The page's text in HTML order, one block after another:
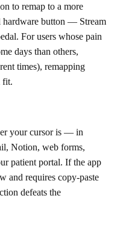
to remap to a more
hardware button — Stream
For users whose pain
days than others,
times), remapping
fit.
your cursor is — in
Notion, web forms,
patient portal. If the app
and requires copy-paste
defeats the